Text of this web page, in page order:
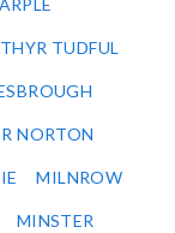
TUDFUL
NORTON
MILNROW
MINSTER